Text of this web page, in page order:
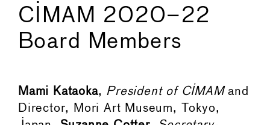
CIMAM 2020–22
Board Members
Mami Kataoka, President of CIMAMand
Director, Mori Art Museum, Tokyo,